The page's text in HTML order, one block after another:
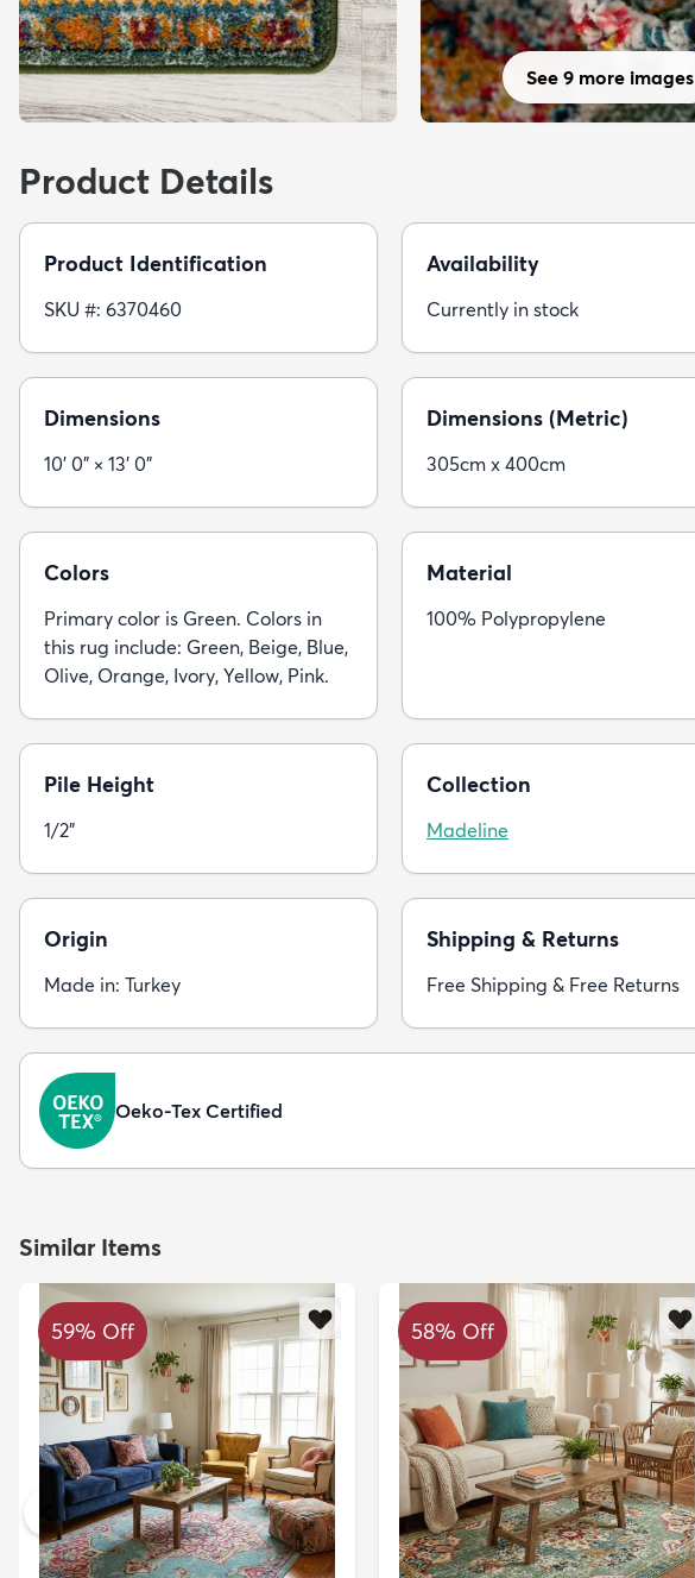
See 9 more images
Product Details
Product Identification
SKU #: 6370460
Availability
Currently in stock
Dimensions
10' 0" × 13' 0"
Dimensions (Metric)
305cm x 400cm
Colors
Primary color is Green. Colors in
this rug include: Green, Beige, Blue,
Olive, Orange, Ivory, Yellow, Pink.
Material
100% Polypropylene
Pile Height
1/2"
Collection
Madeline
Origin
Made in: Turkey
Shipping & Returns
Free Shipping & Free Returns
Oeko-Tex Certified
Similar Items
59% Off 58% Off